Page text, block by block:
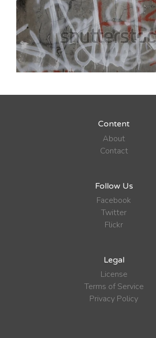
Content
About
Contact
Follow Us
Facebook
Twitter
Flickr
Legal
License
Terms of Service
Privacy Policy